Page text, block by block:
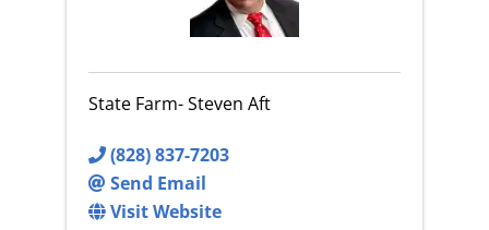
State Farm- Steven Aft
(828) 837-7203
Send Email
Visit Website